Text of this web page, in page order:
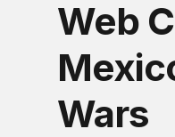
Web
Wars